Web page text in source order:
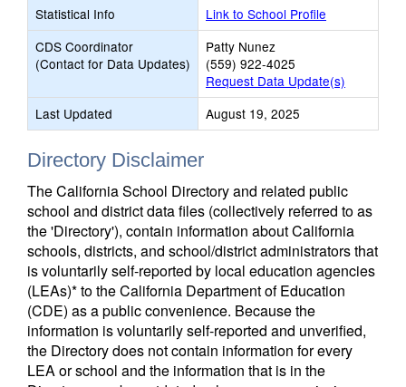
Statistical Info
Link to School Profile
CDS Coordinator
(Contact for Data Updates)
Patty Nunez
(559) 922-4025
Request Data Update(s)
Last Updated
August 19, 2025
Directory Disclaimer
The California School Directory and related public
school and district data files (collectively referred to as
the 'Directory'), contain information about California
schools, districts, and school/district administrators that
is voluntarily self-reported by local education agencies
(LEAs)* to the California Department of Education
(CDE) as a public convenience. Because the
information is voluntarily self-reported and unverified,
the Directory does not contain information for every
LEA or school and the information that is in the